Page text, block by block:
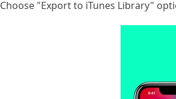
Choose "Export to iTunes Library"